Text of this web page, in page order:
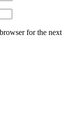
for the next